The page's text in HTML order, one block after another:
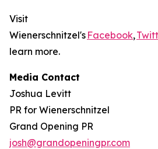
Visit
Wienerschnitzel's Facebook,
learn more.
Media Contact
Joshua Levitt
PR for Wienerschnitzel
Grand Opening PR
josh@grandopeningpr.com